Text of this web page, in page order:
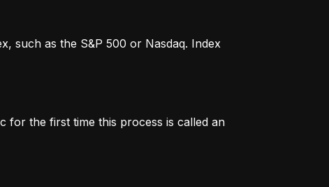
such as the S&P 500 or Nasdaq. Index
for the first time this process is called an